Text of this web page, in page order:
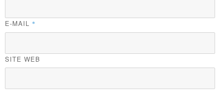
E-MAIL *
SITE WEB